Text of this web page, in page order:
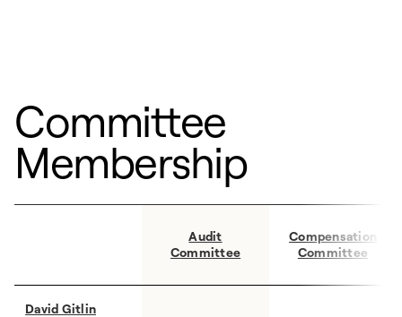
Committee
Membership
Audit
Committee
Compensation
Committee
David Gitlin